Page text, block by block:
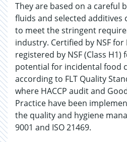
They are based on a careful
fluids and selected
to meet the stringent
industry. Certified by NSF for
registered by NSF (Class
potential for incidental food
according to FLT Quality
where HACCP audit and
Practice have been
the quality and hygiene
9001 and ISO 21469.